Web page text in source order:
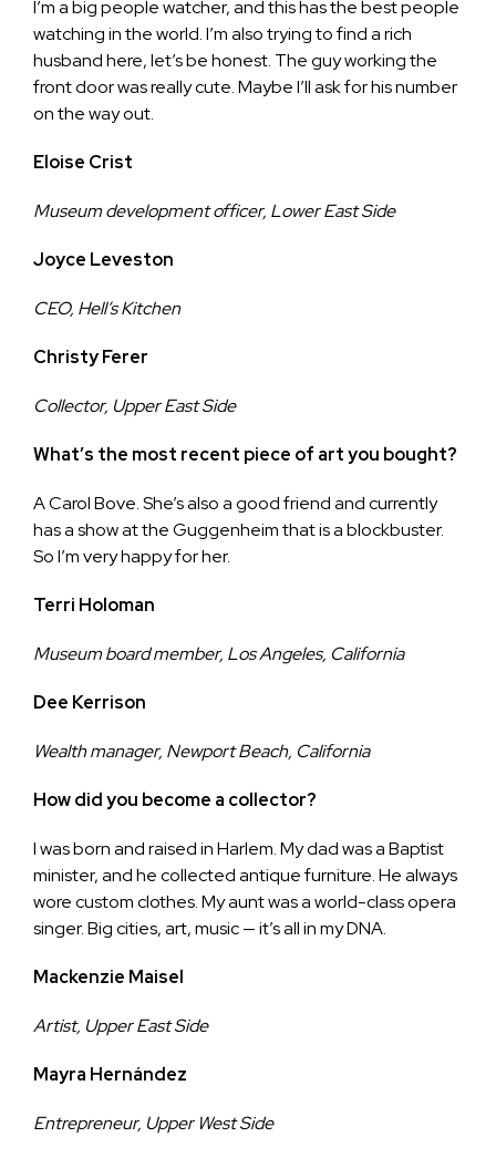
I’m a big people watcher, and this has the best people
watching in the world. I’m also trying to find a rich
husband here, let’s be honest. The guy working the
front door was really cute. Maybe I’ll ask for his number
on the way out.
Eloise Crist
Museum development officer, Lower East Side
Joyce Leveston
CEO, Hell’s Kitchen
Christy Ferer
Collector, Upper East Side
What’s the most recent piece of art you bought?
A Carol Bove. She’s also a good friend and currently
has a show at the Guggenheim that is a blockbuster.
So I’m very happy for her.
Terri Holoman
Museum board member, Los Angeles, California
Dee Kerrison
Wealth manager, Newport Beach, California
How did you become a collector?
I was born and raised in Harlem. My dad was a Baptist
minister, and he collected antique furniture. He always
wore custom clothes. My aunt was a world-class opera
singer. Big cities, art, music — it’s all in my DNA.
Mackenzie Maisel
Artist, Upper East Side
Mayra Hernández
Entrepreneur, Upper West Side